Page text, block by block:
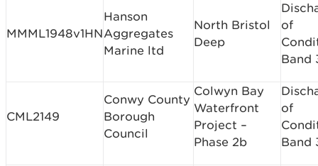
MMML1948v1HN
Hanson
Aggregates
Marine ltd
North Bristol
Deep
of
Band
CML2149
Conwy County
Borough
Council
Colwyn Bay
Waterfront
Project –
Phase 2b
of
Band